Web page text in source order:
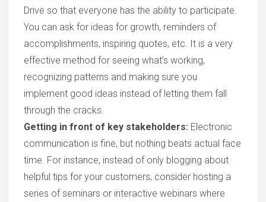
Drive so that everyone has the ability to participate.
You can ask for ideas for growth, reminders of
accomplishments, inspiring quotes, etc. It is a very
effective method for seeing what’s working,
recognizing patterns and making sure you
implement good ideas instead of letting them fall
through the cracks.
Getting in front of key stakeholders: Electronic
communication is fine, but nothing beats actual face
time. For instance, instead of only blogging about
helpful tips for your customers, consider hosting a
series of seminars or interactive webinars where